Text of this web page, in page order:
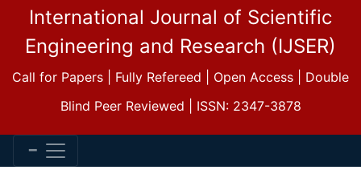
International Journal of Scientific
Engineering and Research (IJSER)
Call for Papers | Fully Refereed | Open Access | Double
Blind Peer Reviewed | ISSN: 2347-3878